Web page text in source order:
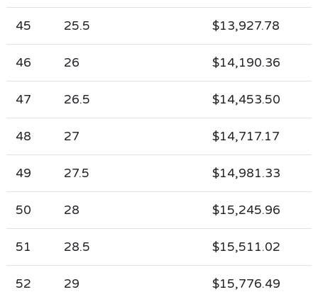
45 25.5 $13,927.78
46 26 $14,190.36
47 26.5 $14,453.50
48 27 $14,717.17
49 27.5 $14,981.33
50 28 $15,245.96
51 28.5 $15,511.02
52 29 $15,776.49